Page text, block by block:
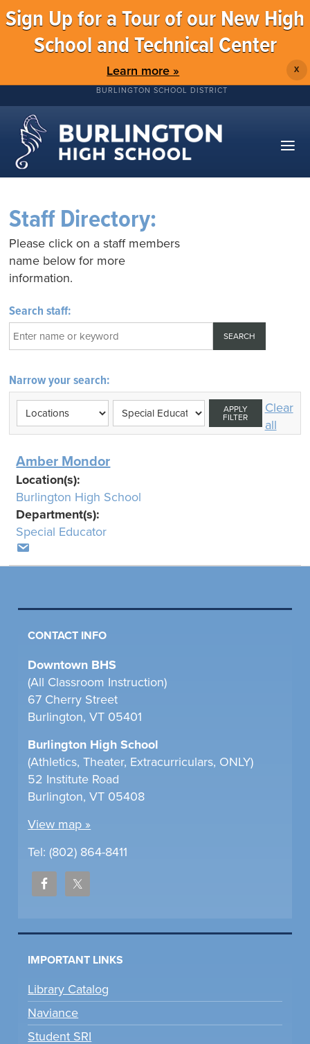
Sign Up for a Tour of our New High
School and Technical Center
Learn more » X
BURLINGTON SCHOOL DISTRICT
Staff Directory:
Please click on a staff members
name below for more
information.
Search staff:
Narrow your search:
APPLY
FILTER
Clear
all
Amber Mondor
Location(s):
Burlington High School
Department(s):
Special Educator
CONTACT INFO
Downtown BHS
(All Classroom Instruction)
67 Cherry Street
Burlington, VT 05401
Burlington High School
(Athletics, Theater, Extracurriculars, ONLY)
52 Institute Road
Burlington, VT 05408
View map »
Tel: (802) 864-8411
IMPORTANT LINKS
Library Catalog
Naviance
Student SRI